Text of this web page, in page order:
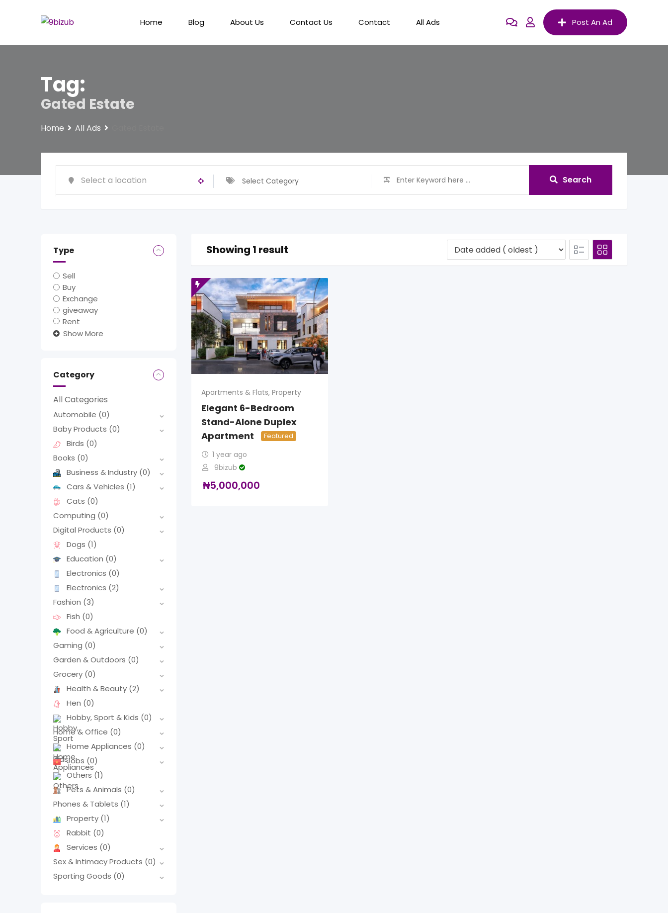
Home Blog About Us Contact Us Contact All Ads Post An Ad
Tag:
Gated Estate
Home All Ads
Select Category Search
Type
Sell
Buy
Exchange
giveaway
Rent
Show More
Category
All Categories
Automobile (0)
Baby Products (0)
Birds (0)
Books (0)
Business & Industry (0)
Cars & Vehicles (1)
Cats (0)
Computing (0)
Digital Products (0)
Dogs (1)
Education (0)
Electronics (0)
Electronics (2)
Fashion (3)
Fish (0)
Food & Agriculture (0)
Gaming (0)
Garden & Outdoors (0)
Grocery (0)
Health & Beauty (2)
Hen (0)
Hobby, Sport & Kids (0)
Home & Office (0)
Home Appliances (0)
Jobs (0)
Others (1)
Pets & Animals (0)
Phones & Tablets (1)
Property (1)
Rabbit (0)
Services (0)
Sex & Intimacy Products (0)
Sporting Goods (0)
Showing 1 result
Apartments & Flats, Property
Elegant 6-Bedroom
Stand-Alone Duplex
Apartment
Featured
1 year ago
9bizub
₦5,000,000